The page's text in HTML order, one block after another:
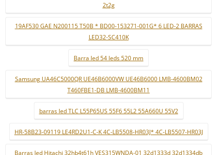
2t2g
19AF530 GAE N200115 T50B * BD00-153271-001G* 6 LED-2 BARRAS
LED32-SC410K
Barra led 54 leds 520 mm
Samsung UA46C5000QR UE46B6000VW UE46B6000 LMB-4600BM02
T460FBE1-DB LMB-4600BM11
barras led TLC L55P65US 55F6 55L2 55A660U 55V2
HR-58B23-09119 LE4RD2U1-C-K 4C-LB5508-HR03J* 4C-LB5507-HR03J
Barras led Hitachi 32hb4t61h VES315WNDA-01 32d1333d 32d1334db